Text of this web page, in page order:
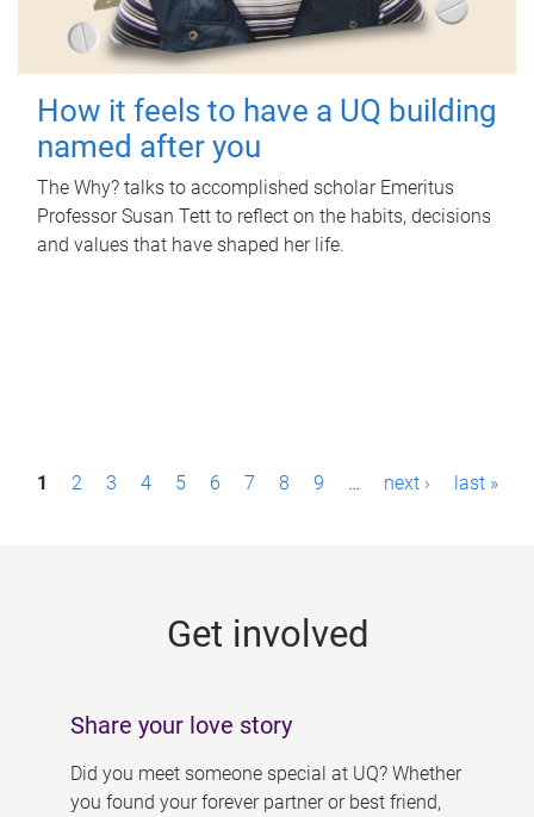
How it feels to have a UQ building
named after you
The Why? talks to accomplished scholar Emeritus
Professor Susan Tett to reflect on the habits, decisions
and values that have shaped her life.
P1 2 3 4 5 6 7 8 9 … next › last »
Get involved
Share your love story
Did you meet someone special at UQ? Whether
you found your forever partner or best friend,